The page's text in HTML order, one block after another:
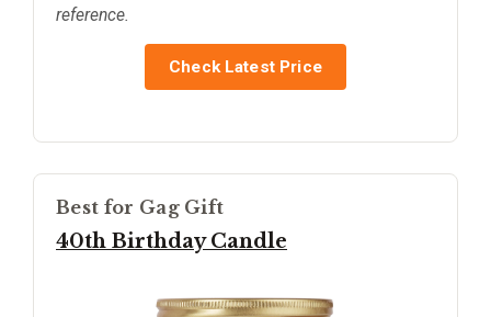
reference.
Check Latest Price
Best for Gag Gift
40th Birthday Candle